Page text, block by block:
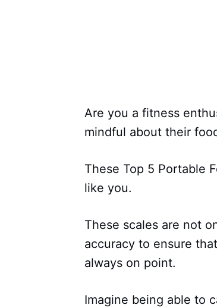
Are you a fitness
mindful about their
These Top 5 Portable
like you.
These scales are not
accuracy to ensure
always on point.
Imagine being able to